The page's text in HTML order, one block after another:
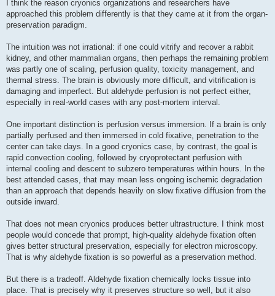
I think the reason cryonics organizations and researchers have
approached this problem differently is that they came at it from the organ-
preservation paradigm.
The intuition was not irrational: if one could vitrify and recover a rabbit
kidney, and other mammalian organs, then perhaps the remaining problem
was partly one of scaling, perfusion quality, toxicity management, and
thermal stress. The brain is obviously more difficult, and vitrification is
damaging and imperfect. But aldehyde perfusion is not perfect either,
especially in real-world cases with any post-mortem interval.
One important distinction is perfusion versus immersion. If a brain is only
partially perfused and then immersed in cold fixative, penetration to the
center can take days. In a good cryonics case, by contrast, the goal is
rapid convection cooling, followed by cryoprotectant perfusion with
internal cooling and descent to subzero temperatures within hours. In the
best attended cases, that may mean less ongoing ischemic degradation
than an approach that depends heavily on slow fixative diffusion from the
outside inward.
That does not mean cryonics produces better ultrastructure. I think most
people would concede that prompt, high-quality aldehyde fixation often
gives better structural preservation, especially for electron microscopy.
That is why aldehyde fixation is so powerful as a preservation method.
But there is a tradeoff. Aldehyde fixation chemically locks tissue into
place. That is precisely why it preserves structure so well, but it also